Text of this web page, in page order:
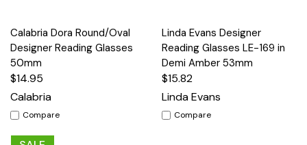
Calabria Dora Round/Oval
Designer Reading Glasses
50mm
$14.95
Calabria
Compare
Linda Evans Designer
Reading Glasses LE-169 in
Demi Amber 53mm
$15.82
Linda Evans
Compare